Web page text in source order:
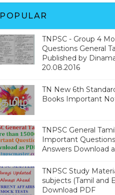
POPULAR
TNPSC - Group 4
Questions General
Published by
20.08.2016
TN New 6th
Books Important
TNPSC General Tamil
Important
Answers Download
TNPSC Study
subjects (Tamil and
Download PDF